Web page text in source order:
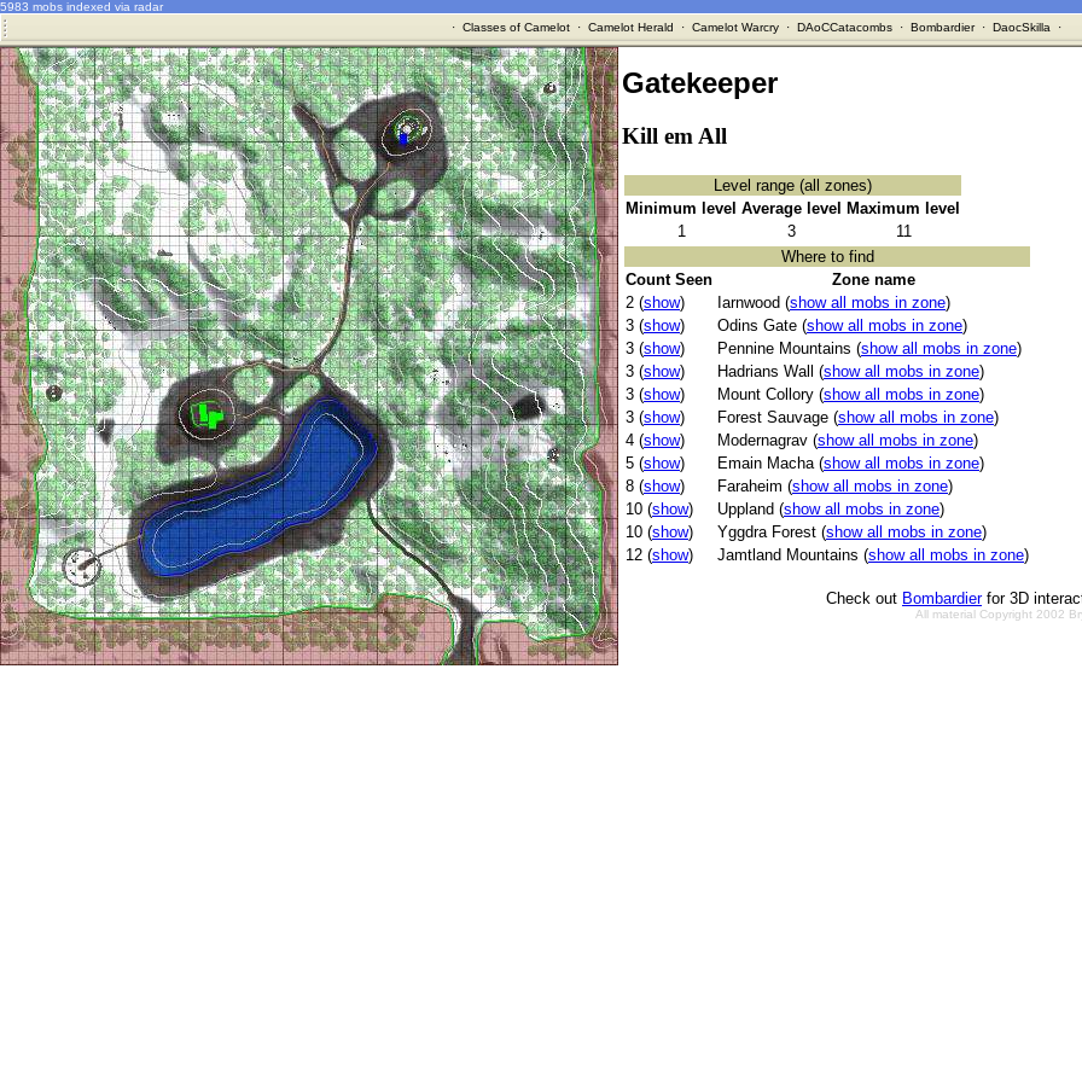
5983 mobs indexed via radar
· Classes of Camelot· Camelot Herald · Camelot Warcry· DAoCCatacombs· Bombardier· DaocSkilla ·
Gatekeeper
Kill em All
Level range (all zones)
Minimum level Average level Maximum level
1
3
11
Where to find
Count Seen
Zone name
2 (show) Iarnwood (show all mobs in zone)
3 (show) Odins Gate (show all mobs in zone)
3 (show) Pennine Mountains (show all mobs in zone)
3 (show) Hadrians Wall (show all mobs in zone)
3 (show) Mount Collory (show all mobs in zone)
3 (show) Forest Sauvage (show all mobs in zone)
4 (show) Modernagrav (show all mobs in zone)
5 (show) Emain Macha (show all mobs in zone)
8 (show) Faraheim (show all mobs in zone)
10 (show) Uppland (show all mobs in zone)
10 (show) Yggdra Forest (show all mobs in zone)
12 (show) Jamtland Mountains (show all mobs in zone)
Check out Bombardierfor 3D
All material Copyright 2002